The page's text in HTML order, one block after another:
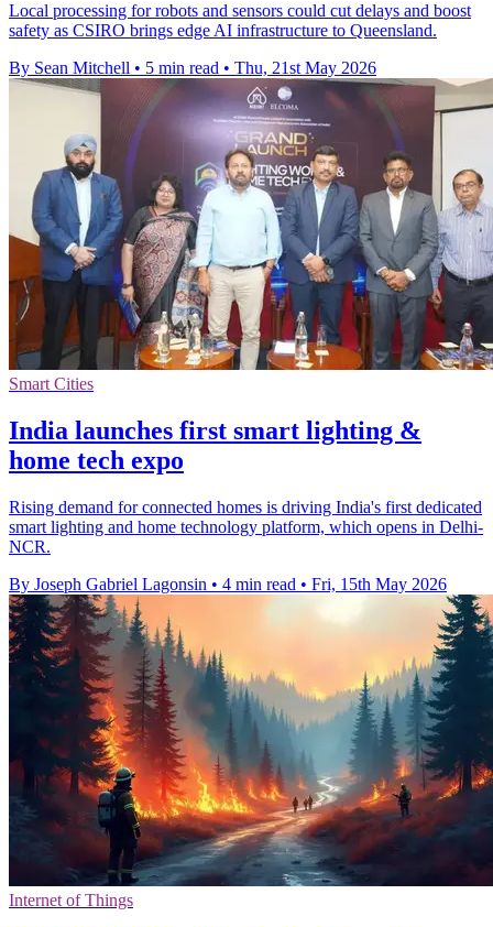
Local processing for robots and sensors could cut delays and boost
safety as CSIRO brings edge AI infrastructure to Queensland.
By Sean Mitchell • 5 min read • Thu, 21st May 2026
Smart Cities
India launches first smart lighting &
home tech expo
Rising demand for connected homes is driving India's first dedicated
smart lighting and home technology platform, which opens in Delhi-
NCR.
By Joseph Gabriel Lagonsin • 4 min read • Fri, 15th May 2026
Internet of Things